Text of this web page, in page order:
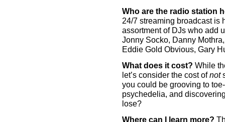
Who are the radio station
24/7 streaming broadcast is
assortment of DJs who add
Jonny Socko, Danny
Eddie Gold Obvious, Gary
What does it cost? While
let’s consider the cost ofnot
you could be grooving to
psychedelia, and
lose?
Where can I learn more?